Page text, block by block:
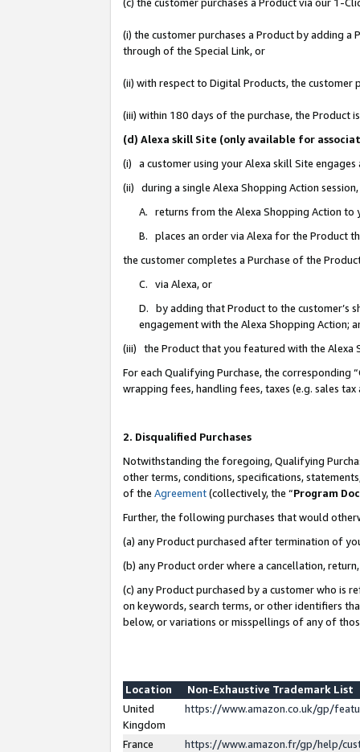
(i) the customer purchases a Product by adding
through of the Special Link, or
(ii) with respect to Digital Products, the customer
(iii) within 180 days of the purchase, the Product
(d) Alexa skill Site (only available for
(i) a customer using your Alexa skill Site
(ii) during a single Alexa Shopping Action
A. returns from the Alexa Shopping Action to
B. places an order via Alexa for the Product
the customer completes a Purchase of the
C. via Alexa, or
D. by adding that Product to the customer’s
engagement with the Alexa Shopping Action;
(iii) the Product that you featured with the Alexa
For each Qualifying Purchase, the
wrapping fees, handling fees, taxes (e.g. sales
2. Disqualified Purchases
Notwithstanding the foregoing, Qualifying
other terms, conditions, specifications,
of the Agreement(collectively, the “Program
Further, the following purchases that would
(a) any Product purchased after termination of
(b) any Product order where a cancellation,
(c) any Product purchased by a customer who is
on keywords, search terms, or other identifiers
below, or variations or misspellings of any of
Location
Non-Exhaustive Trademark List
United
Kingdom
https://www.amazon.co.uk/gp/
France
https://www.amazon.fr/gp/help/